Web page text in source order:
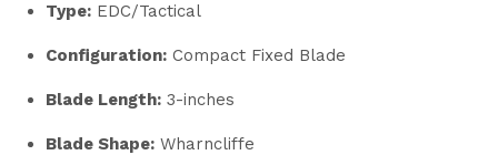
Type: EDC/Tactical
Configuration: Compact Fixed Blade
Blade Length: 3-inches
Blade Shape: Wharncliffe